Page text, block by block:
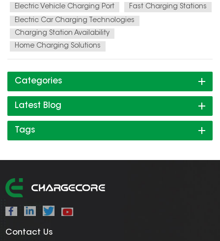
Electric Vehicle Charging Port
Fast Charging Stations
Electric Car Charging Technologies
Charging Station Availability
Home Charging Solutions
Categories
Latest Blog
Tags
Contact Us